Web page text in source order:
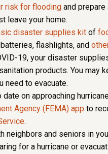
risk for flooding and prepare
leave your home.
disaster supplies kit of
flashlights, and
19, your disaster
products. You may
need to evacuate.
date on approaching
Agency (FEMA) app to
.
neighbors and seniors in
for a hurricane or